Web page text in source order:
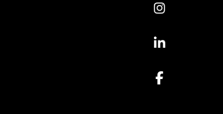
Instagram
LinkedIn
Facebook